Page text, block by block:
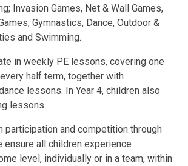
Invasion Games, Net & Wall Games,
Gymnastics, Dance, Outdoor &
and Swimming.
in weekly PE lessons, covering one
half term, together with
lessons. In Year 4, children also
lessons.
participation and competition through
ensure all children experience
level, individually or in a team, within